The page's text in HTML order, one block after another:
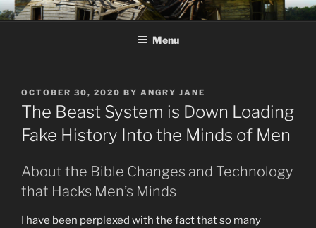
Skip
to
KJV SUPERNATURAL BIBLE
Amos 8:11 & 12 Prophecy
Menu
POSTED
ON
OCTOBER 30, 2020 BY ANGRY JANE
The Beast System is Down Loading
Fake History Into the Minds of Men
About the Bible Changes and Technology
that Hacks Men’s Minds
I have been perplexed with the fact that so many